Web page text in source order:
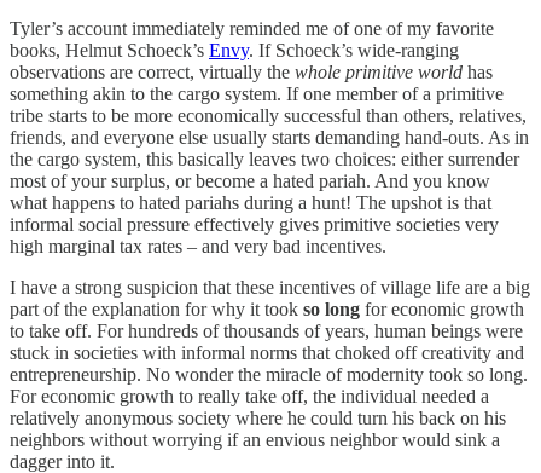
Tyler’s account immediately reminded me of one of my favorite
books, Helmut Schoeck’s Envy. If Schoeck’s wide-ranging
observations are correct, virtually the whole primitive world has
something akin to the cargo system. If one member of a primitive
tribe starts to be more economically successful than others, relatives,
friends, and everyone else usually starts demanding hand-outs. As in
the cargo system, this basically leaves two choices: either surrender
most of your surplus, or become a hated pariah. And you know
what happens to hated pariahs during a hunt! The upshot is that
informal social pressure effectively gives primitive societies very
high marginal tax rates – and very bad incentives.
I have a strong suspicion that these incentives of village life are a big
part of the explanation for why it took so long for economic growth
to take off. For hundreds of thousands of years, human beings were
stuck in societies with informal norms that choked off creativity and
entrepreneurship. No wonder the miracle of modernity took so long.
For economic growth to really take off, the individual needed a
relatively anonymous society where he could turn his back on his
neighbors without worrying if an envious neighbor would sink a
dagger into it.